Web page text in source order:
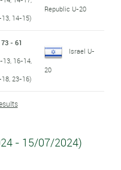
13, 14-15)
Republic U-20
73 - 61
13, 16-14,
18, 23-16)
Israel U-
20
- 15/07/2024)